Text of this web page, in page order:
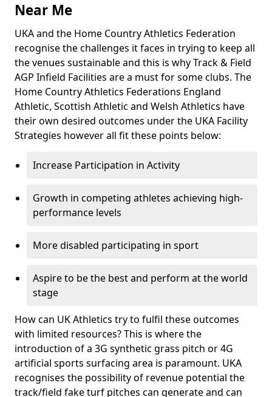
Near Me
UKA and the Home Country Athletics Federation
recognise the challenges it faces in trying to keep all
the venues sustainable and this is why Track & Field
AGP Infield Facilities are a must for some clubs. The
Home Country Athletics Federations England
Athletic, Scottish Athletic and Welsh Athletics have
their own desired outcomes under the UKA Facility
Strategies however all fit these points below:
Increase Participation in Activity
Growth in competing athletes achieving high-
performance levels
More disabled participating in sport
Aspire to be the best and perform at the world
stage
How can UK Athletics try to fulfil these outcomes
with limited resources? This is where the
introduction of a 3G synthetic grass pitch or 4G
artificial sports surfacing area is paramount. UKA
recognises the possibility of revenue potential the
track/field fake turf pitches can generate and can